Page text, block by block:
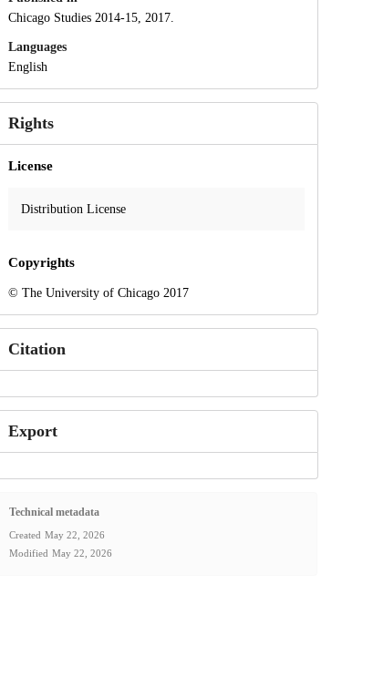
Chicago Studies 2014-15, 2017.
Languages
English
Rights
License
Distribution License
Copyrights
© The University of Chicago 2017
Citation
Export
Technical metadata
Created May 22, 2026
Modified May 22, 2026